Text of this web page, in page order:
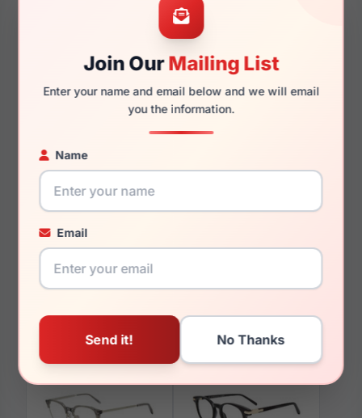
Join OurMailing List
Enter your name and email below and we will email
you the information.
Name
Email
145mm 142mm
You May Also Like
Diff SDFLZZY PCRY Diff VDFDRTH 0BLA